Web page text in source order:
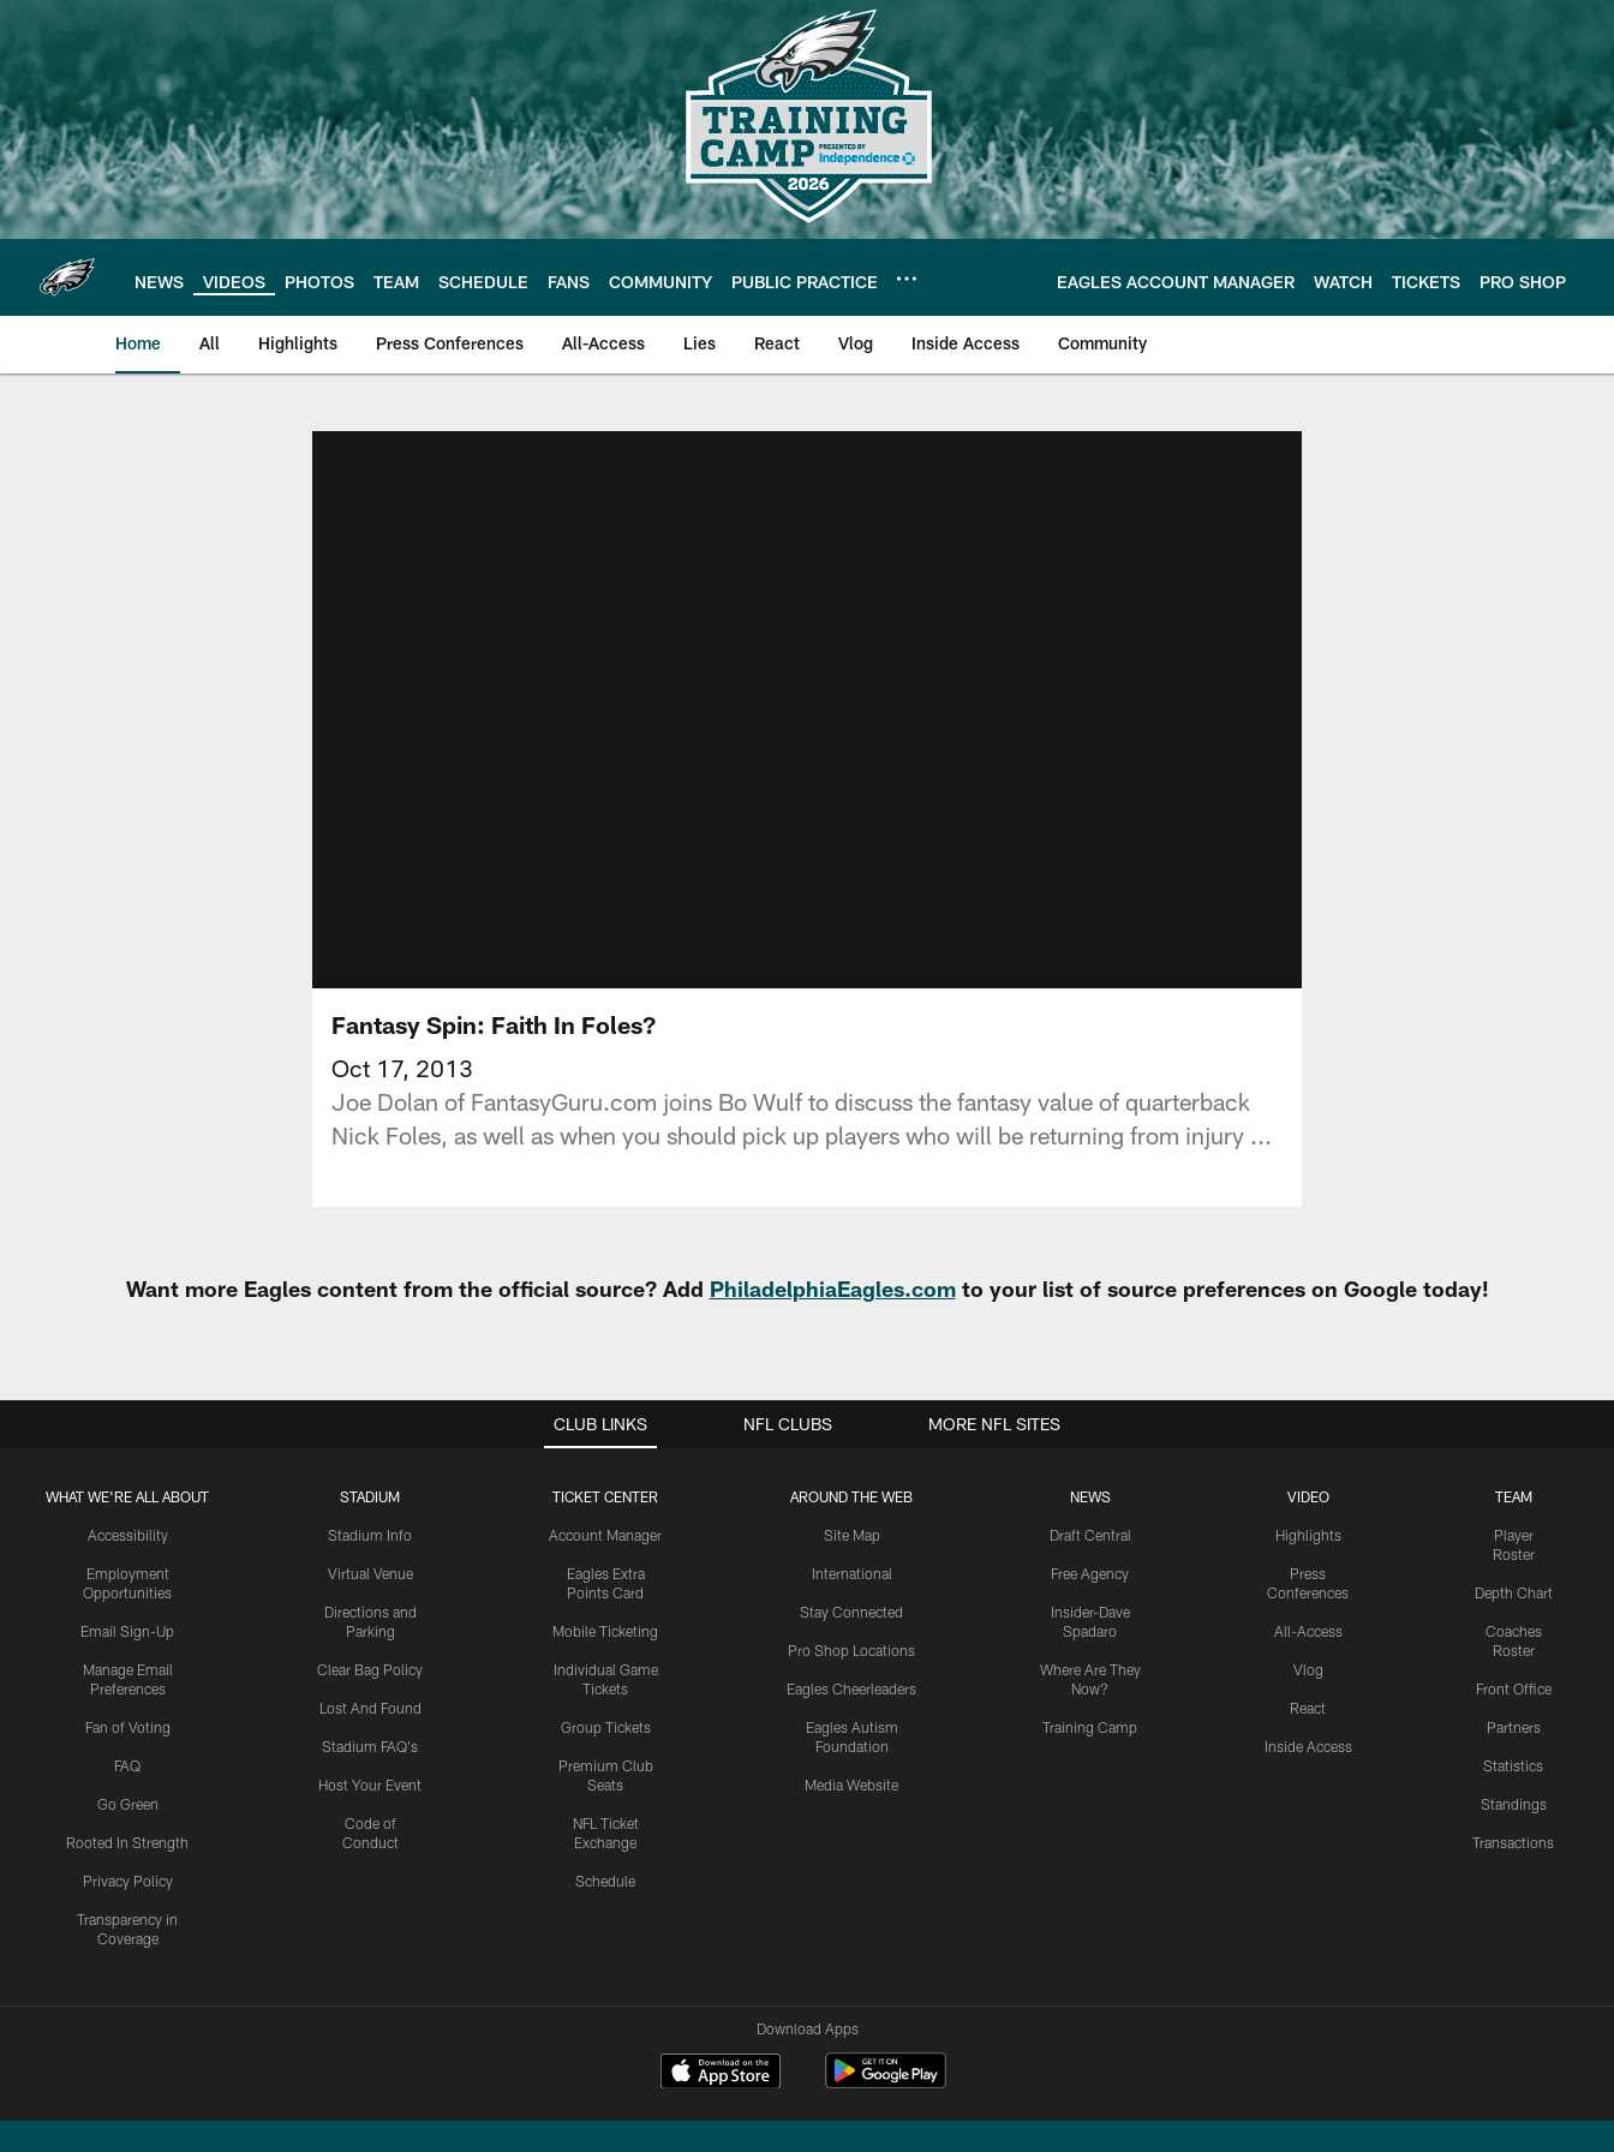
main
content
NEWS VIDEOS PHOTOS TEAM SCHEDULE FANS COMMUNITY PUBLIC PRACTICE EAGLES ACCOUNT MANAGER WATCH TICKETS PRO SHOP
Home All Highlights Press Conferences All-Access Lies React Vlog Inside Access Community
Fantasy Spin: Faith In Foles?
Oct 17, 2013
Joe Dolan of FantasyGuru.com joins Bo Wulf to discuss the fantasy value of quarterback
Nick Foles, as well as when you should pick up players who will be returning from injury ...
Want more Eagles content from the official source? Add PhiladelphiaEagles.comto your list of source preferences on Google today!
CLUB LINKS
WHAT WE'RE ALL ABOUT
Accessibility
Employment
Opportunities
Email Sign-Up
Manage Email
Preferences
Fan of Voting
FAQ
Go Green
Rooted In Strength
Privacy Policy
Transparency in
Coverage
STADIUM
Stadium Info
Virtual Venue
Directions and
Parking
Clear Bag Policy
Lost And Found
Stadium FAQ's
Host Your Event
Code of
Conduct
TICKET CENTER
Account Manager
Eagles Extra
Points Card
Mobile Ticketing
Individual Game
Tickets
Group Tickets
Premium Club
Seats
NFL Ticket
Exchange
Schedule
AROUND THE WEB
Site Map
International
Stay Connected
Pro Shop Locations
Eagles Cheerleaders
Eagles Autism
Foundation
Media Website
NEWS
Draft Central
Free Agency
Insider-Dave
Spadaro
Where Are They
Now?
Training Camp
VIDEO
Highlights
Press
Conferences
All-Access
Vlog
React
Inside Access
TEAM
Player
Roster
Depth Chart
Coaches
Roster
Front Office
Partners
Statistics
Standings
Transactions
NFL CLUBS MORE NFL SITES
Download Apps